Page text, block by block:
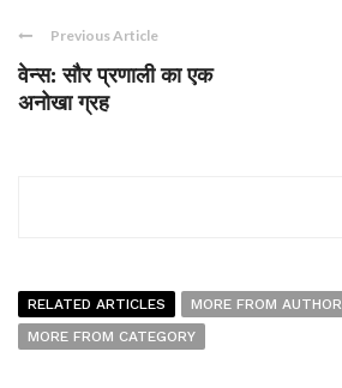
Previous Article
वेन्स: सौर प्रणाली का एक
अनोखा ग्रह
RELATED ARTICLES
MORE FROM AUTHOR
MORE FROM CATEGORY